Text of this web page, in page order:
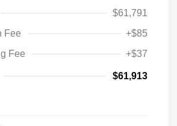
$61,791
Fee
+$85
Fee
+$37
$61,913